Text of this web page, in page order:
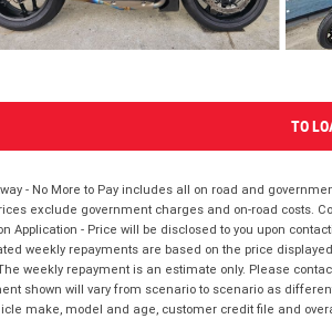
TO
- No More to Pay includes all on road and
exclude government charges and on-road costs.
Application - Price will be disclosed to you upon
weekly repayments are based on the price
weekly repayment is an estimate only. Please
shown will vary from scenario to scenario as
make, model and age, customer credit file and